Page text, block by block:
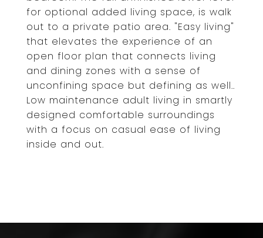
for optional added living space, is walk
out to a private patio area. "Easy living"
that elevates the experience of an
open floor plan that connects living
and dining zones with a sense of
unconfining space but defining as well..
Low maintenance adult living in smartly
designed comfortable surroundings
with a focus on casual ease of living
inside and out.